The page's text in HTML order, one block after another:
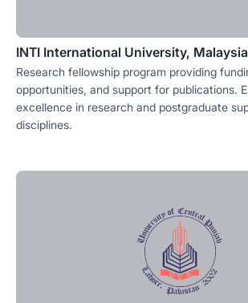
INTI International University,
Research fellowship program providing
opportunities, and support for publications.
excellence in research and postgraduate
disciplines.